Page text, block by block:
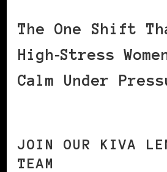
The One Shift
High‑Stress
Calm Under
JOIN OUR KIVA
TEAM